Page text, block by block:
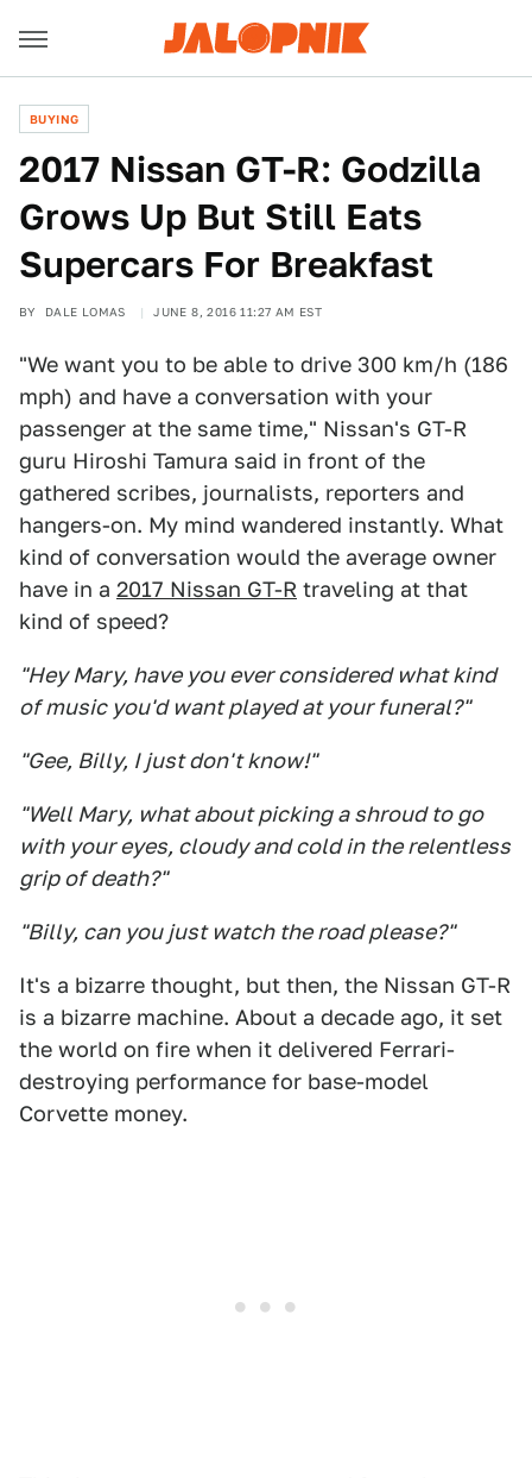
BUYING
2017 Nissan GT-R: Godzilla
Grows Up But Still Eats
Supercars For Breakfast
BY DALE LOMAS JUNE 8, 2016 11:27 AM EST
"We want you to be able to drive 300 km/h (186
mph) and have a conversation with your
passenger at the same time," Nissan's GT-R
guru Hiroshi Tamura said in front of the
gathered scribes, journalists, reporters and
hangers-on. My mind wandered instantly. What
kind of conversation would the average owner
have in a 2017 Nissan GT-R traveling at that
kind of speed?
"Hey Mary, have you ever considered what kind
of music you'd want played at your funeral?"
"Gee, Billy, I just don't know!"
"Well Mary, what about picking a shroud to go
with your eyes, cloudy and cold in the relentless
grip of death?"
"Billy, can you just watch the road please?"
It's a bizarre thought, but then, the Nissan GT-R
is a bizarre machine. About a decade ago, it set
the world on fire when it delivered Ferrari-
destroying performance for base-model
Corvette money.